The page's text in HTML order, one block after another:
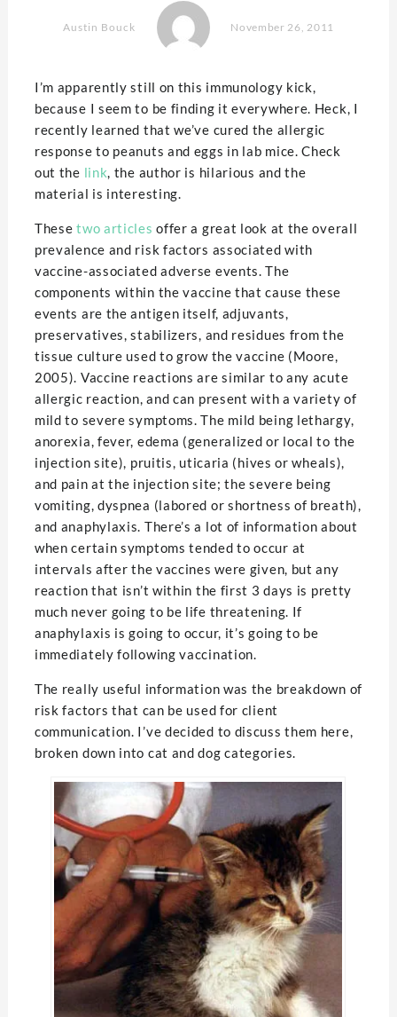
Austin Bouck November 26, 2011
I’m apparently still on this immunology kick,
because I seem to be finding it everywhere. Heck, I
recently learned that we’ve cured the allergic
response to peanuts and eggs in lab mice. Check
out the link, the author is hilarious and the
material is interesting.
Thesetwo articles offer a great look at the overall
prevalence and risk factors associated with
vaccine-associated adverse events. The
components within the vaccine that cause these
events are the antigen itself, adjuvants,
preservatives, stabilizers, and residues from the
tissue culture used to grow the vaccine (Moore,
2005). Vaccine reactions are similar to any acute
allergic reaction, and can present with a variety of
mild to severe symptoms. The mild being lethargy,
anorexia, fever, edema (generalized or local to the
injection site), pruitis, uticaria (hives or wheals),
and pain at the injection site; the severe being
vomiting, dyspnea (labored or shortness of breath),
and anaphylaxis. There’s a lot of information about
when certain symptoms tended to occur at
intervals after the vaccines were given, but any
reaction that isn’t within the first 3 days is pretty
much never going to be life threatening. If
anaphylaxis is going to occur, it’s going to be
immediately following vaccination.
The really useful information was the breakdown of
risk factors that can be used for client
communication. I’ve decided to discuss them here,
broken down into cat and dog categories.